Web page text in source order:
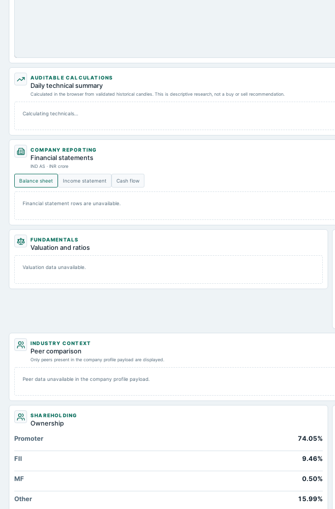
AUDITABLE CALCULATIONS
Daily technical summary
Calculated in the browser from validated historical candles. This is descriptive research, not a buy or sell recommendation.
Calculating technicals…
COMPANY REPORTING
Financial statements
IND AS · INR crore
Balance sheet Income statement Cash flow
Financial statement rows are unavailable.
FUNDAMENTALS
Valuation and ratios
Valuation data unavailable.
INDUSTRY CONTEXT
Peer comparison
Only peers present in the company profile payload are displayed.
Peer data unavailable in the company profile payload.
SHAREHOLDING
Ownership
Promoter
74.05%
FII 9.46%
MF 0.50%
Other 15.99%